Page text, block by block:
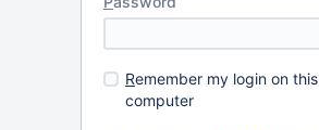
Remember my login on this
computer